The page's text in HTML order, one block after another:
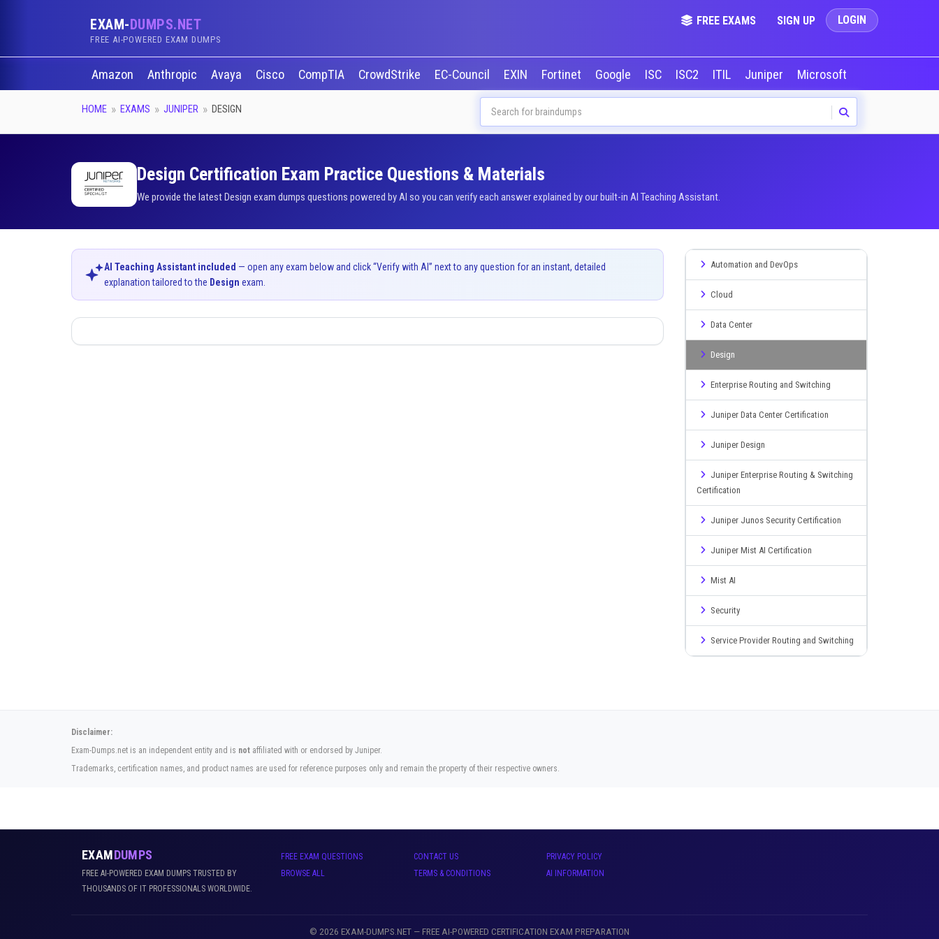
EXAM-DUMPS.NET
FREE AI-POWERED EXAM DUMPS
FREE EXAMS SIGN UP LOGIN
Amazon Anthropic Avaya Cisco CompTIA CrowdStrike EC-Council EXIN Fortinet Google ISC ISC2 ITIL Juniper Microsoft
HOME EXAMS JUNIPER DESIGN
Design Certification Exam Practice Questions & Materials
We provide the latest Design exam dumps questions powered by AI so you can verify each answer explained by our built-in AI Teaching Assistant.
AI Teaching Assistant included — open any exam below and click “Verify with AI” next to any question for an instant, detailed
explanation tailored to the Design exam.
Automation and DevOps
Cloud
Data Center
Design
Enterprise Routing and Switching
Juniper Data Center Certification
Juniper Design
Juniper Enterprise Routing & Switching
Certification
Juniper Junos Security Certification
Juniper Mist AI Certification
Mist AI
Security
Service Provider Routing and Switching
Disclaimer:
Exam-Dumps.net is an independent entity and is not affiliated with or endorsed by Juniper.
Trademarks, certification names, and product names are used for reference purposes only and remain the property of their respective owners.
EXAMDUMPS
FREE AI-POWERED EXAM DUMPS TRUSTED BY
THOUSANDS OF IT PROFESSIONALS WORLDWIDE.
FREE EXAM QUESTIONS
BROWSE ALL
CONTACT US
TERMS & CONDITIONS
PRIVACY POLICY
AI INFORMATION
© 2026 EXAM-DUMPS.NET — FREE AI-POWERED CERTIFICATION EXAM PREPARATION